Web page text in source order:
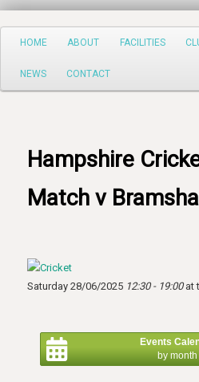
Search
Main
Skip
to
content
HOME ABOUT FACILITIES
NEWS CONTACT
Hampshire
Match v
Saturday 28/06/2025 12:30 - 19:00at
Events
by month